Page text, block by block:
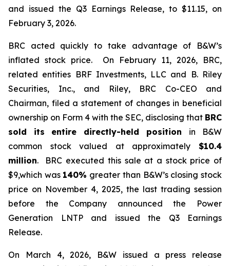
and issued the Q3 Earnings Release, to $11.15, on
February 3, 2026.
BRC acted quickly to take advantage of B&W’s
inflated stock price. On February 11, 2026, BRC,
related entities BRF Investments, LLC and B. Riley
Securities, Inc., and Riley, BRC Co-CEO and
Chairman, filed a statement of changes in beneficial
ownership on Form 4 with the SEC, disclosing that BRC
sold its
entire directly-held position in B&W
common stock valued at approximately $10.4
million. BRC executed this sale at a stock price of
$9,which was 140% greater than B&W’s closing stock
price on November 4, 2025, the last trading session
before the Company announced the Power
Generation LNTP and issued the Q3 Earnings
Release.
On March 4, 2026, B&W issued a press release